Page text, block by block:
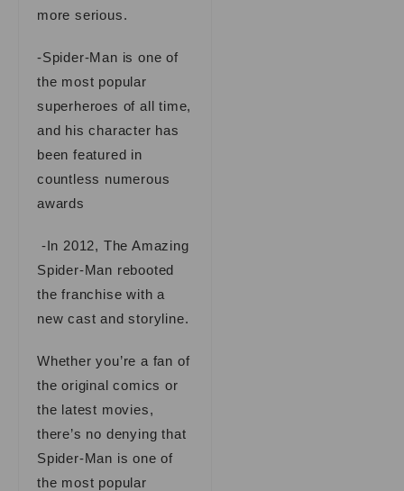
more serious.
-Spider-Man is one of
the most popular
superheroes of all time,
and his character has
been featured in
countless numerous
awards
-In 2012, The Amazing
Spider-Man rebooted
the franchise with a
new cast and storyline.
Whether you’re a fan of
the original comics or
the latest movies,
there’s no denying that
Spider-Man is one of
the most popular